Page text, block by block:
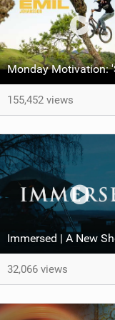
155,452 views
32,066 views